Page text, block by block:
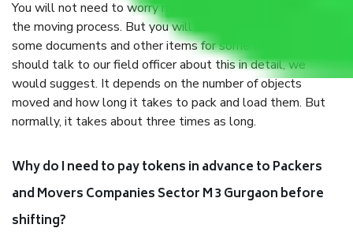
You will not need to worry much about anything throughout
the moving process. But you will be required to provide
some documents and other items for some things. You
should talk to our field officer about this in detail, we
would suggest. It depends on the number of objects
moved and how long it takes to pack and load them. But
normally, it takes about three times as long.
Why do I need to pay tokens in advance to Packers
and Movers Companies Sector M 3 Gurgaon before
shifting?